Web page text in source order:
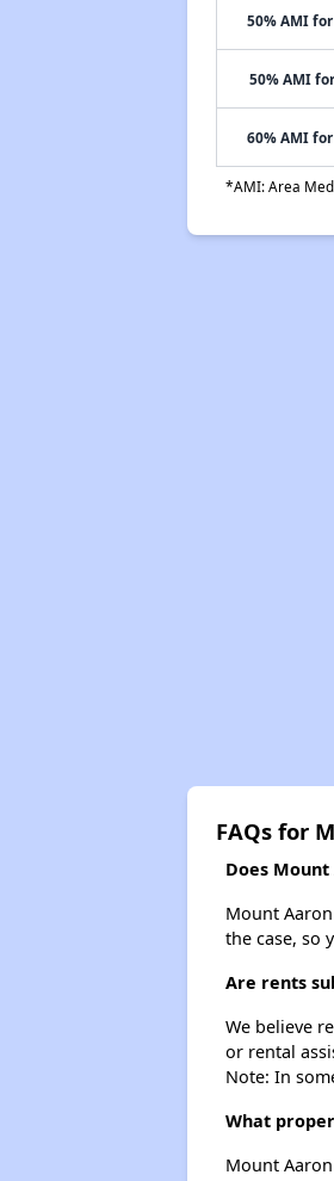
50% AMI
50% AMI
60% AMI
*AMI: Area
FAQs for
Does
Mount
the case, so
Are rents
We believe
or rental
Note: In
What
Mount